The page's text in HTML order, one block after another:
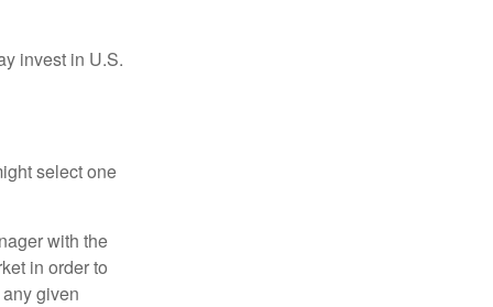
invest in U.S.
select one
with the
in order to
given